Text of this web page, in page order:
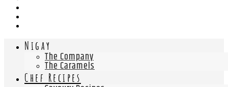
Nigay
The Company
The Caramels
Chef Recipes